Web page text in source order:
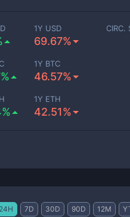
1Y USD
69.67%
1Y BTC
46.57%
1Y ETH
42.51%
CIRC.
24H 7D 30D 90D 12M